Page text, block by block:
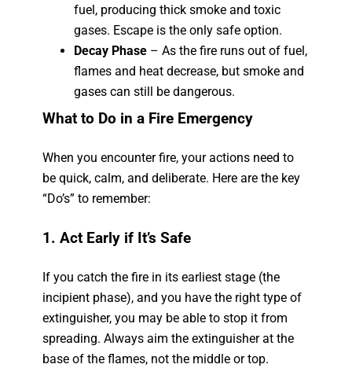
fuel, producing thick smoke and toxic
gases. Escape is the only safe option.
Decay Phase – As the fire runs out of fuel,
flames and heat decrease, but smoke and
gases can still be dangerous.
What to Do in a Fire Emergency
When you encounter fire, your actions need to
be quick, calm, and deliberate. Here are the key
“Do’s” to remember:
1. Act Early if It’s Safe
If you catch the fire in its earliest stage (the
incipient phase), and you have the right type of
extinguisher, you may be able to stop it from
spreading. Always aim the extinguisher at the
base of the flames, not the middle or top.